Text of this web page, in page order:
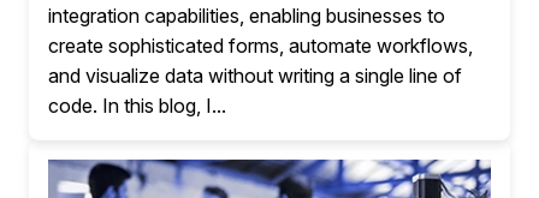
integration capabilities, enabling businesses to
create sophisticated forms, automate workflows,
and visualize data without writing a single line of
code. In this blog, I...